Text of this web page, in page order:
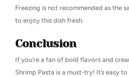
Freezing is not recommended as the
to enjoy this dish fresh.
Conclusion
If you’re a fan of bold flavors and
Shrimp Pasta is a must-try! It’s easy